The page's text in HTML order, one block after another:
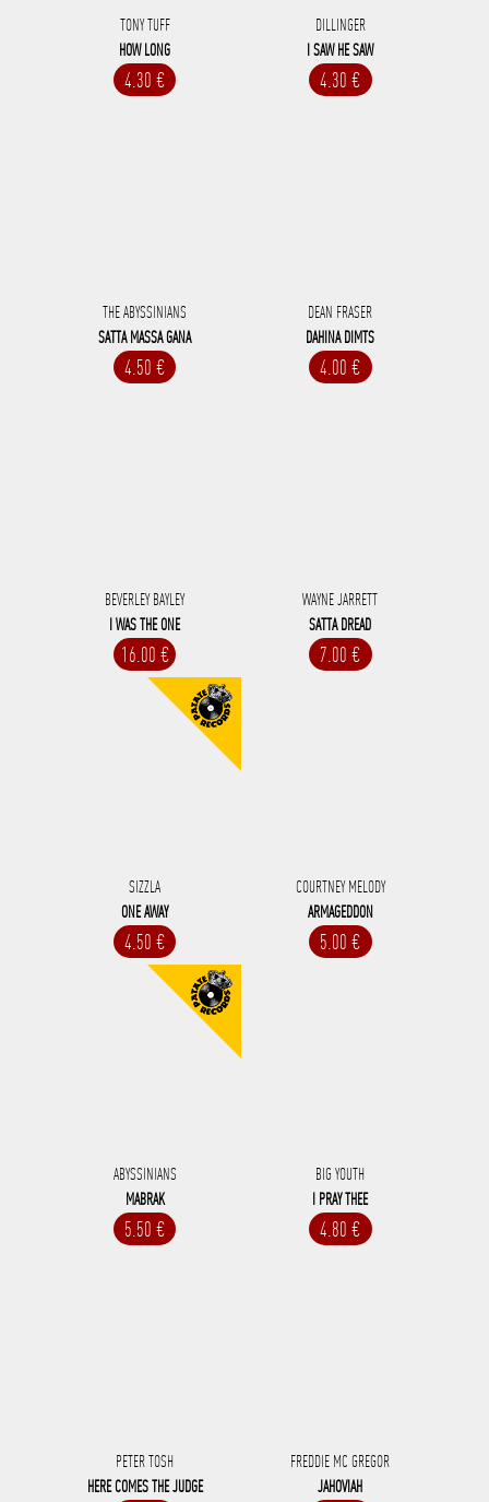
TONY TUFF
HOW LONG
4.30 €
DILLINGER
I SAW HE SAW
4.30 €
THE ABYSSINIANS
SATTA MASSA GANA
4.50 €
DEAN FRASER
DAHINA DIMTS
4.00 €
BEVERLEY BAYLEY
I WAS THE ONE
16.00 €
WAYNE JARRETT
SATTA DREAD
7.00 €
SIZZLA
ONE AWAY
4.50 €
COURTNEY MELODY
ARMAGEDDON
5.00 €
ABYSSINIANS
MABRAK
5.50 €
BIG YOUTH
I PRAY THEE
4.80 €
PETER TOSH
HERE COMES THE JUDGE
FREDDIE MC GREGOR
JAHOVIAH